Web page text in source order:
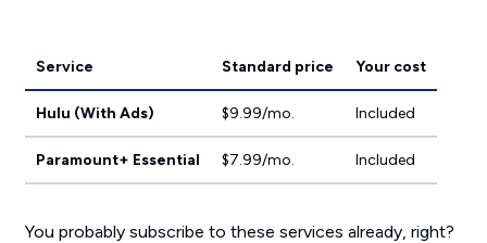
Service Standard price Your cost
Hulu (With Ads) $9.99/mo. Included
Paramount+ Essential $7.99/mo. Included
You probably subscribe to these services already, right?